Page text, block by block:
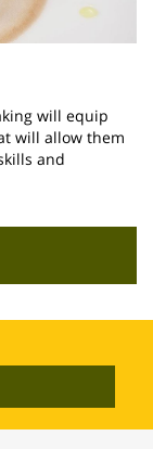
will equip
will allow them
and